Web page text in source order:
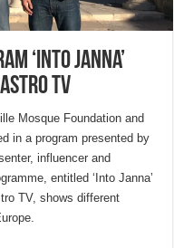
‘Into Janna’
TV
Mosque Foundation and
in a program presented by
influencer and
entitled ‘Into Janna’
TV, shows different